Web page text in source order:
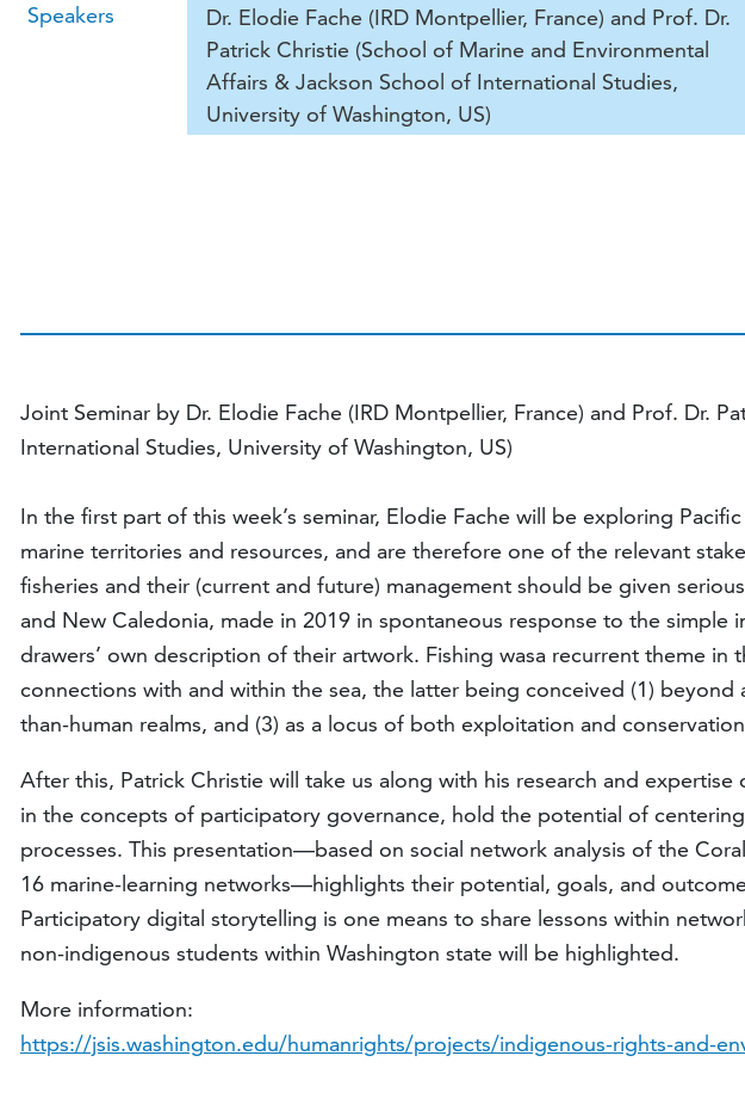
Speakers
Dr. Elodie Fache (IRD Montpellier, France) and Prof. Dr.
Patrick Christie (School of Marine and Environmental
Affairs & Jackson School of International Studies,
University of Washington, US)
Joint Seminar by Dr. Elodie Fache (IRD Montpellier, France) and Prof. Dr.
International Studies, University of Washington, US)
In the first part of this week’s seminar, Elodie Fache will be exploring
marine territories and resources, and are therefore one of the relevant
fisheries and their (current and future) management should be given
and New Caledonia, made in 2019 in spontaneous response to the
drawers’ own description of their artwork. Fishing wasa recurrent theme
connections with and within the sea, the latter being conceived (1) beyond
than-human realms, and (3) as a locus of both exploitation and
After this, Patrick Christie will take us along with his research and
in the concepts of participatory governance, hold the potential of
processes. This presentation—based on social network analysis of the
16 marine-learning networks—highlights their potential, goals, and
Participatory digital storytelling is one means to share lessons within
non-indigenous students within Washington state will be highlighted.
More information:
https://jsis.washington.edu/humanrights/projects/indigenous-rights-and-